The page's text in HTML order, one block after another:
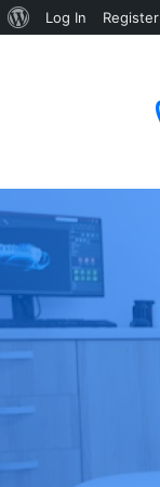
Log In Register